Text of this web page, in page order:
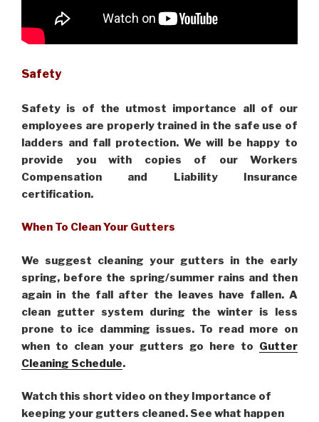
Safety
Safety is of the utmost importance all of our
employees are properly trained in the safe use of
ladders and fall protection. We will be happy to
provide you with copies of our Workers
Compensation and Liability Insurance
certification.
When To Clean Your Gutters
We suggest cleaning your gutters in the early
spring, before the spring/summer rains and then
again in the fall after the leaves have fallen. A
clean gutter system during the winter is less
prone to ice damming issues. To read more on
when to clean your gutters go here to Gutter
Cleaning Schedule.
Watch this short video on they Importance of
keeping your gutters cleaned. See what happen